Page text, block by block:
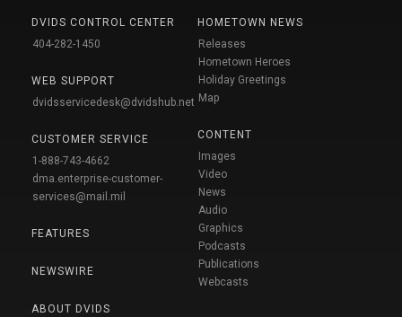
DVIDS CONTROL CENTER
404-282-1450
WEB SUPPORT
dvidsservicedesk@dvidshub.net
CUSTOMER SERVICE
1-888-743-4662
dma.enterprise-customer-
services@mail.mil
FEATURES
NEWSWIRE
ABOUT DVIDS
HOMETOWN NEWS
Releases
Hometown Heroes
Holiday Greetings
Map
CONTENT
Images
Video
News
Audio
Graphics
Podcasts
Publications
Webcasts